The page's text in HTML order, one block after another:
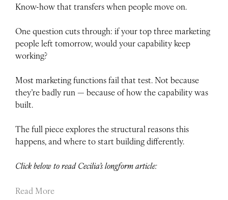
Know-how that transfers when people move on.
One question cuts through: if your top three marketing
people left tomorrow, would your capability keep
working?
Most marketing functions fail that test. Not because
they’re badly run — because of how the capability was
built.
The full piece explores the structural reasons this
happens, and where to start building differently.
Click below to read Cecilia’s longform article:
Read More